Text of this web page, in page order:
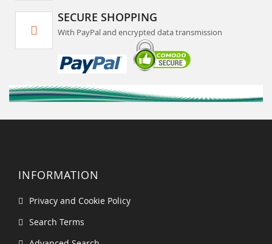
SECURE SHOPPING
With PayPal and encrypted data transmission
INFORMATION
Privacy and Cookie Policy
Search Terms